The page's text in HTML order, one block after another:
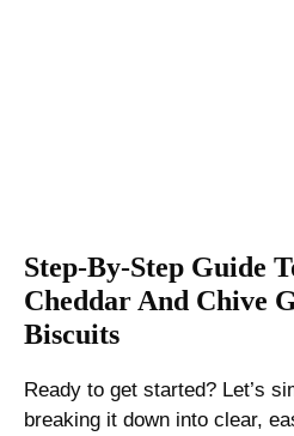
Step-By-Step Guide
Cheddar And Chive
Biscuits
Ready to get started? Let’s
breaking it down into clear,